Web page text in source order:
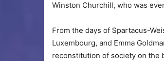
Winston Churchill, who was
From the days of Spartacus-
Luxembourg, and Emma
reconstitution of society on the